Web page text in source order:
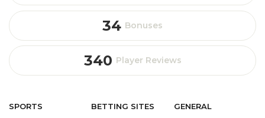
34 Bonuses
340 Player Reviews
SPORTS BETTING SITES GENERAL